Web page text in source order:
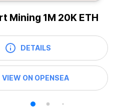
Mining 1M 20K ETH
DETAILS
VIEW ON OPENSEA